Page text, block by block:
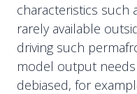
characteristics such
rarely available
driving such
model output
debiased, for